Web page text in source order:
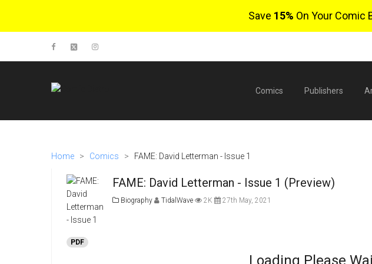
Save 15% On Your Comic
Comics Publishers
Home > Comics > FAME: David Letterman - Issue 1
FAME: David Letterman - Issue 1 (Preview)
Biography TidalWave 2K 27th May, 2021
PDF
Loading Please